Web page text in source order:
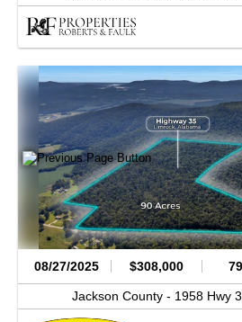
08/27/2025 $308,000
Jackson County - 1958 Hwy